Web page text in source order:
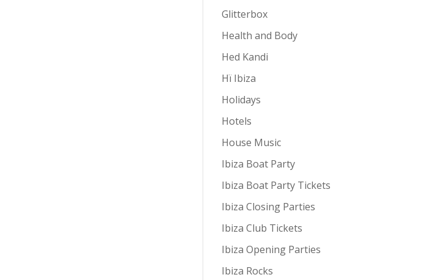
Glitterbox
Health and Body
Hed Kandi
Hï Ibiza
Holidays
Hotels
House Music
Ibiza Boat Party
Ibiza Boat Party Tickets
Ibiza Closing Parties
Ibiza Club Tickets
Ibiza Opening Parties
Ibiza Rocks